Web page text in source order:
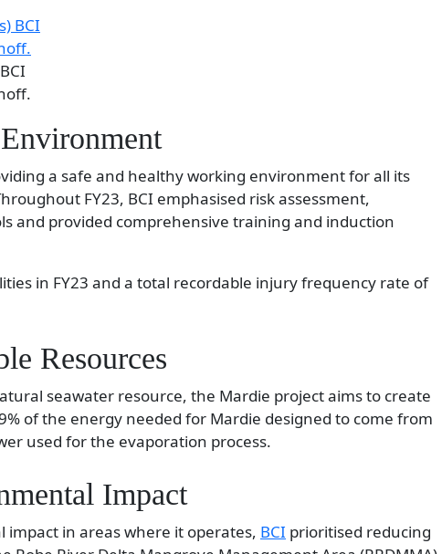
a safe and healthy working environment for all its
FY23, BCI emphasised risk assessment,
and provided comprehensive training and induction
in FY23 and a total recordable injury frequency rate of
Resources
seawater resource, the Mardie project aims to create
of the energy needed for Mardie designed to come from
used for the evaporation process.
Impact
in areas where it operates, BCI prioritised reducing